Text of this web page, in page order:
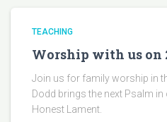
TEACHING
Worship with us on
Join us for family worship in
Dodd brings the next Psalm
Honest Lament.